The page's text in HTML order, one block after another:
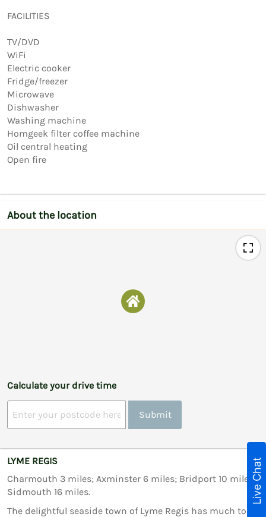
FACILITIES
TV/DVD
WiFi
Electric cooker
Fridge/freezer
Microwave
Dishwasher
Washing machine
Homgeek filter coffee machine
Oil central heating
Open fire
About the location
Calculate your drive time
Submit
LYME REGIS
Charmouth 3 miles; Axminster 6 miles; Bridport 10 miles;
Sidmouth 16 miles.
The delightful seaside town of Lyme Regis has much to
Live Chat